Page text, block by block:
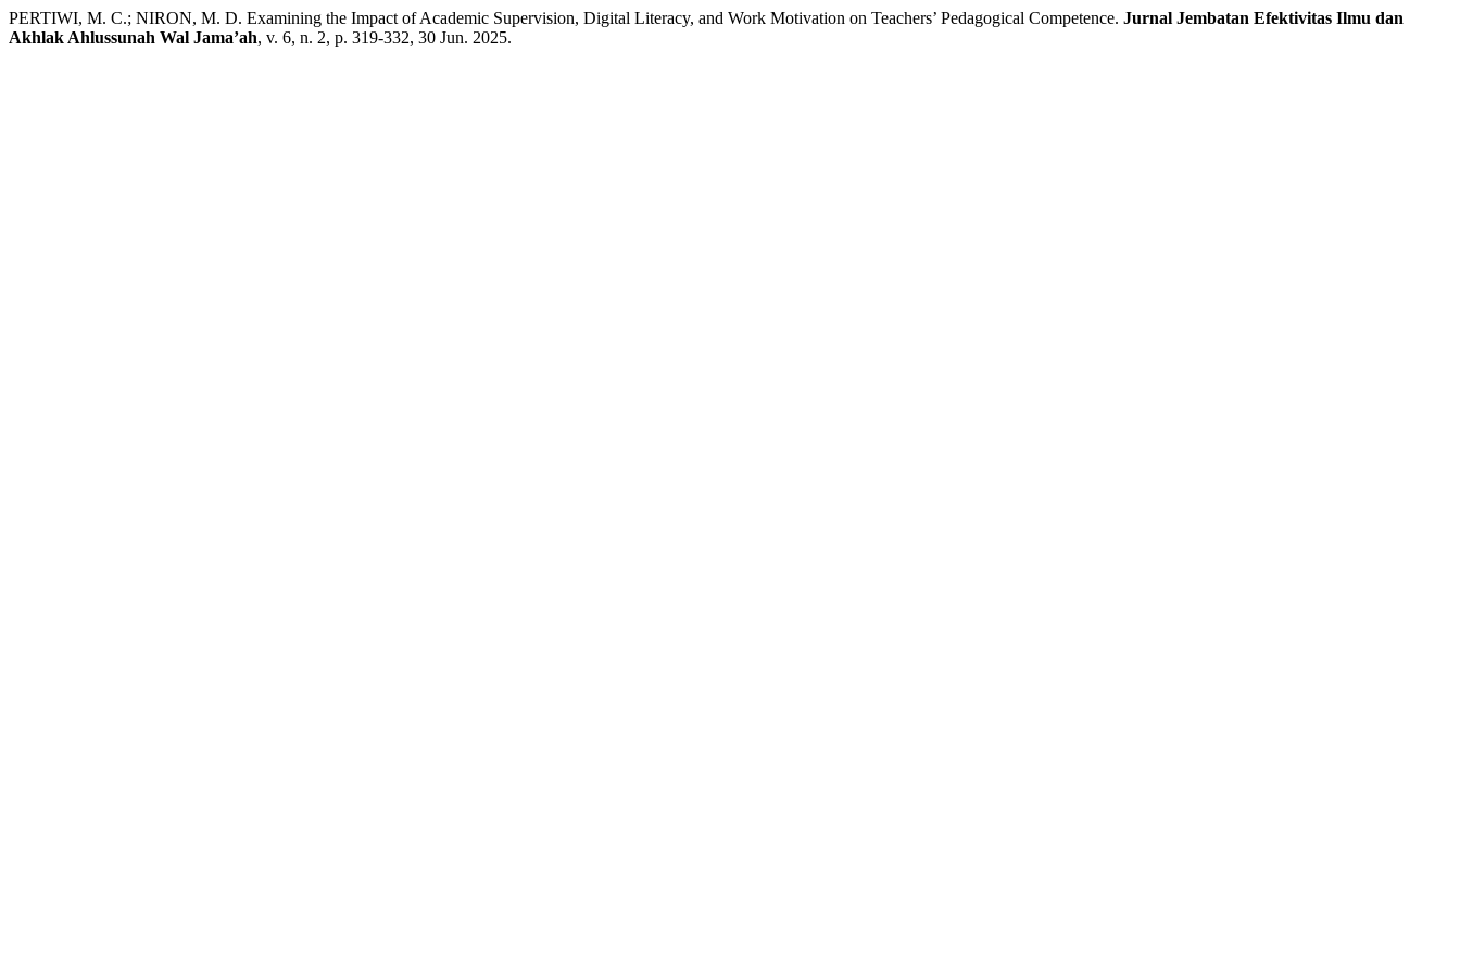
PERTIWI, M. C.; NIRON, M. D. Examining the Impact of Academic Supervision, Digital Literacy, and Work Motivation on Teachers’ Pedagogical Competence. Jurnal Jembatan Efektivitas Ilmu dan
Akhlak Ahlussunah Wal Jama’ah, v. 6, n. 2, p. 319-332, 30 Jun. 2025.